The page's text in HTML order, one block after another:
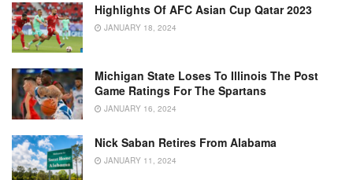
Highlights Of AFC Asian Cup Qatar 2023
JANUARY 18, 2024
Michigan State Loses To Illinois The Post
Game Ratings For The Spartans
JANUARY 16, 2024
Nick Saban Retires From Alabama
JANUARY 11, 2024